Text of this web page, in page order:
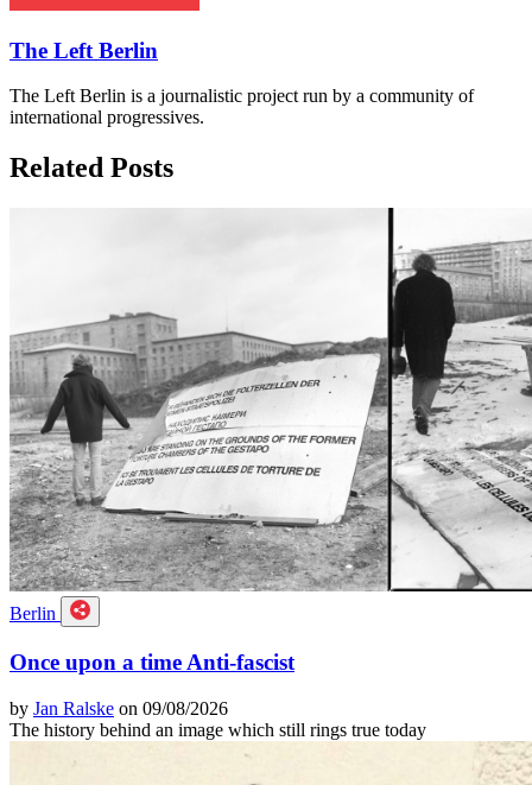
The Left Berlin
The Left Berlin is a journalistic project run by a community of
international progressives.
Related Posts
Berlin
Once upon a time Anti-fascist
by Jan Ralske on 09/08/2026
The history behind an image which still rings true today